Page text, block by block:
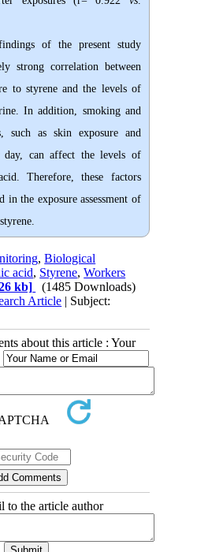
of the present study
strong correlation between
to styrene and the levels of
In addition, smoking and
such as skin exposure and
day, can affect the levels of
Therefore, these factors
in the exposure assessment of
,Biological
acid, Styrene,Workers
kb]
(1485 Downloads)
Article | Subject:
about this article : Your
to the article author